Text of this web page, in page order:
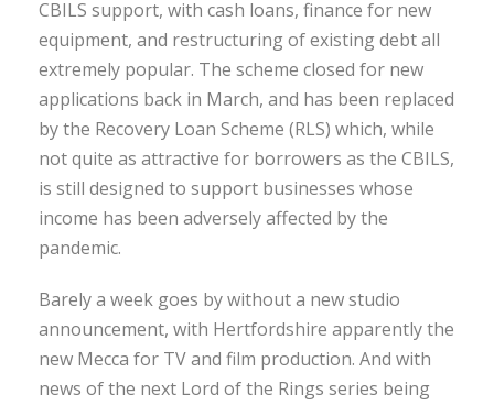
CBILS support, with cash loans, finance for new
equipment, and restructuring of existing debt all
extremely popular. The scheme closed for new
applications back in March, and has been replaced
by the Recovery Loan Scheme (RLS) which, while
not quite as attractive for borrowers as the CBILS,
is still designed to support businesses whose
income has been adversely affected by the
pandemic.
Barely a week goes by without a new studio
announcement, with Hertfordshire apparently the
new Mecca for TV and film production. And with
news of the next Lord of the Rings series being